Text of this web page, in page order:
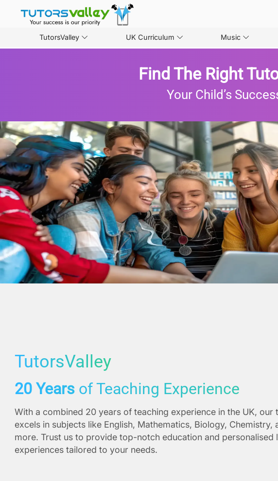
TutorsValley UK Curriculum Music
Find The Right
Your Child’s
TutorsValley
20 Years of Teaching Experience
With a combined 20 years of teaching experience in the UK, our
excels in subjects like English, Mathematics, Biology, Chemistry,
more. Trust us to provide top-notch education and personalised
experiences tailored to your needs.